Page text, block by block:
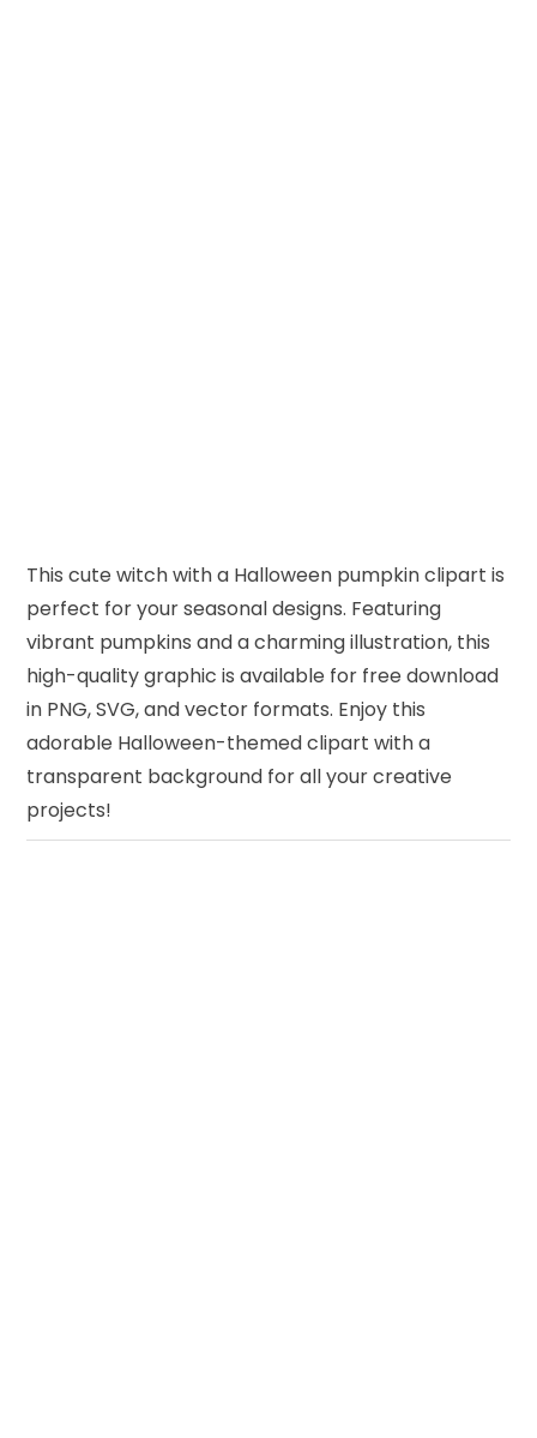
This cute witch with a Halloween pumpkin clipart is
perfect for your seasonal designs. Featuring
vibrant pumpkins and a charming illustration, this
high-quality graphic is available for free download
in PNG, SVG, and vector formats. Enjoy this
adorable Halloween-themed clipart with a
transparent background for all your creative
projects!